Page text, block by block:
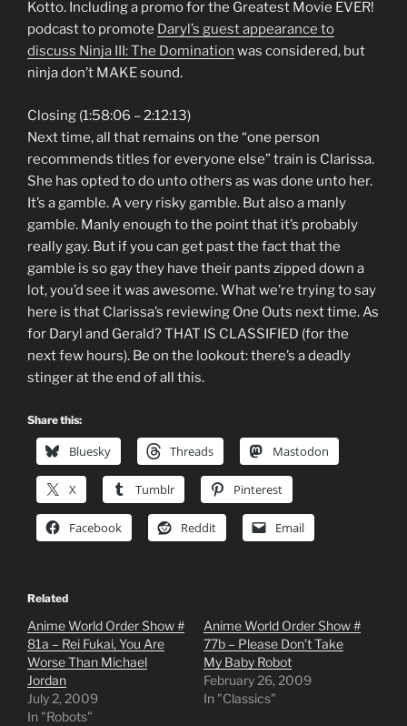
Kotto. Including a promo for the Greatest Movie EVER!
podcast to promote Daryl’s guest appearance to
discuss Ninja III: The Domination was considered, but
ninja don’t MAKE sound.
Closing (1:58:06 – 2:12:13)
Next time, all that remains on the “one person
recommends titles for everyone else” train is Clarissa.
She has opted to do unto others as was done unto her.
It’s a gamble. A very risky gamble. But also a manly
gamble. Manly enough to the point that it’s probably
really gay. But if you can get past the fact that the
gamble is so gay they have their pants zipped down a
lot, you’d see it was awesome. What we’re trying to say
here is that Clarissa’s reviewing One Outs next time. As
for Daryl and Gerald? THAT IS CLASSIFIED (for the
next few hours). Be on the lookout: there’s a deadly
stinger at the end of all this.
Share this:
Bluesky Threads Mastodon
X Tumblr Pinterest
Facebook Reddit Email
Related
Anime World Order Show #
81a – Rei Fukai, You Are
Worse Than Michael
Jordan
July 2, 2009
In "Robots"
Anime World Order Show #
77b – Please Don’t Take
My Baby Robot
February 26, 2009
In "Classics"